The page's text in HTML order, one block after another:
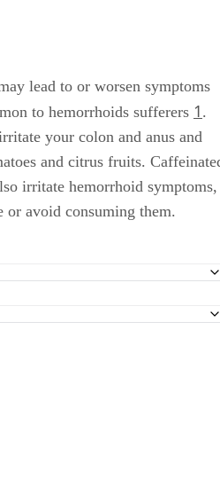
lead to or worsen symptoms
to hemorrhoids sufferers 1 .
your colon and anus and
and citrus fruits.
irritate hemorrhoid symptoms,
or avoid consuming them.
Symptoms
Itching: Causes